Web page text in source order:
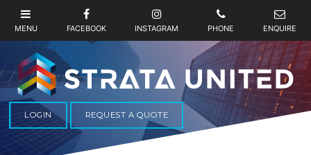
LOGIN REQUEST A QUOTE